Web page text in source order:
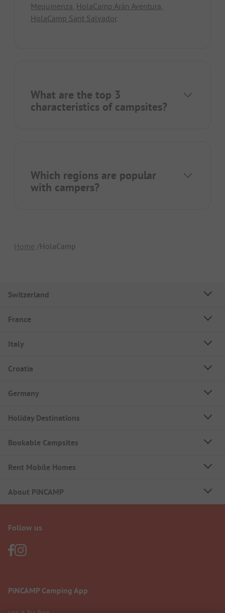
Mequinenza, HolaCamp Arán Aventura,
HolaCamp Sant Salvador.
What are the top 3
characteristics of campsites?
Which regions are popular
with campers?
Home HolaCamp
Switzerland
France
Italy
Croatia
Germany
Holiday Destinations
Bookable Campsites
Rent Mobile Homes
About PiNCAMP
Follow us
PiNCAMP Camping App